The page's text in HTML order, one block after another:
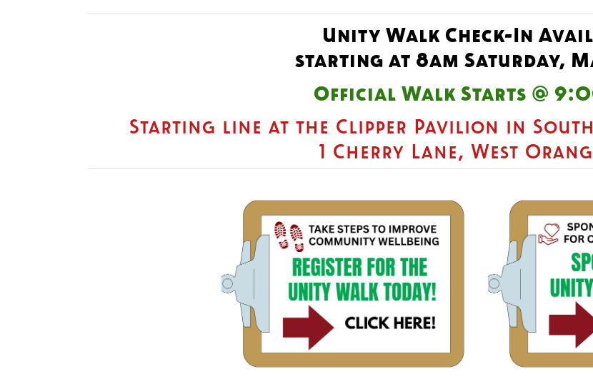
Unity Walk Check-In
starting at 8am Saturday,
Official Walk Starts @
Starting line at the Clipper Pavilion in
1 Cherry Lane, West